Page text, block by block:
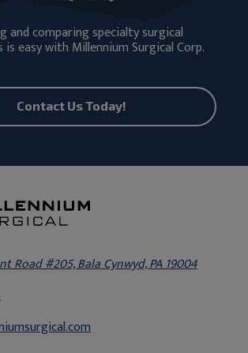
and comparing specialty surgical
easy with Millennium Surgical Corp.
Contact Us Today!
Road #205, Bala Cynwyd, PA 19004